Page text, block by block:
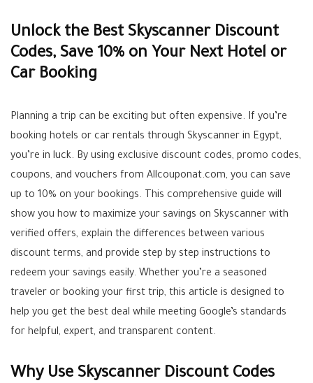
Unlock the Best Skyscanner Discount
Codes, Save 10% on Your Next Hotel or
Car Booking
Planning a trip can be exciting but often expensive. If you’re
booking hotels or car rentals through Skyscanner in Egypt,
you’re in luck. By using exclusive discount codes, promo codes,
coupons, and vouchers from Allcouponat.com, you can save
up to 10% on your bookings. This comprehensive guide will
show you how to maximize your savings on Skyscanner with
verified offers, explain the differences between various
discount terms, and provide step by step instructions to
redeem your savings easily. Whether you’re a seasoned
traveler or booking your first trip, this article is designed to
help you get the best deal while meeting Google’s standards
for helpful, expert, and transparent content.
Why Use Skyscanner Discount Codes